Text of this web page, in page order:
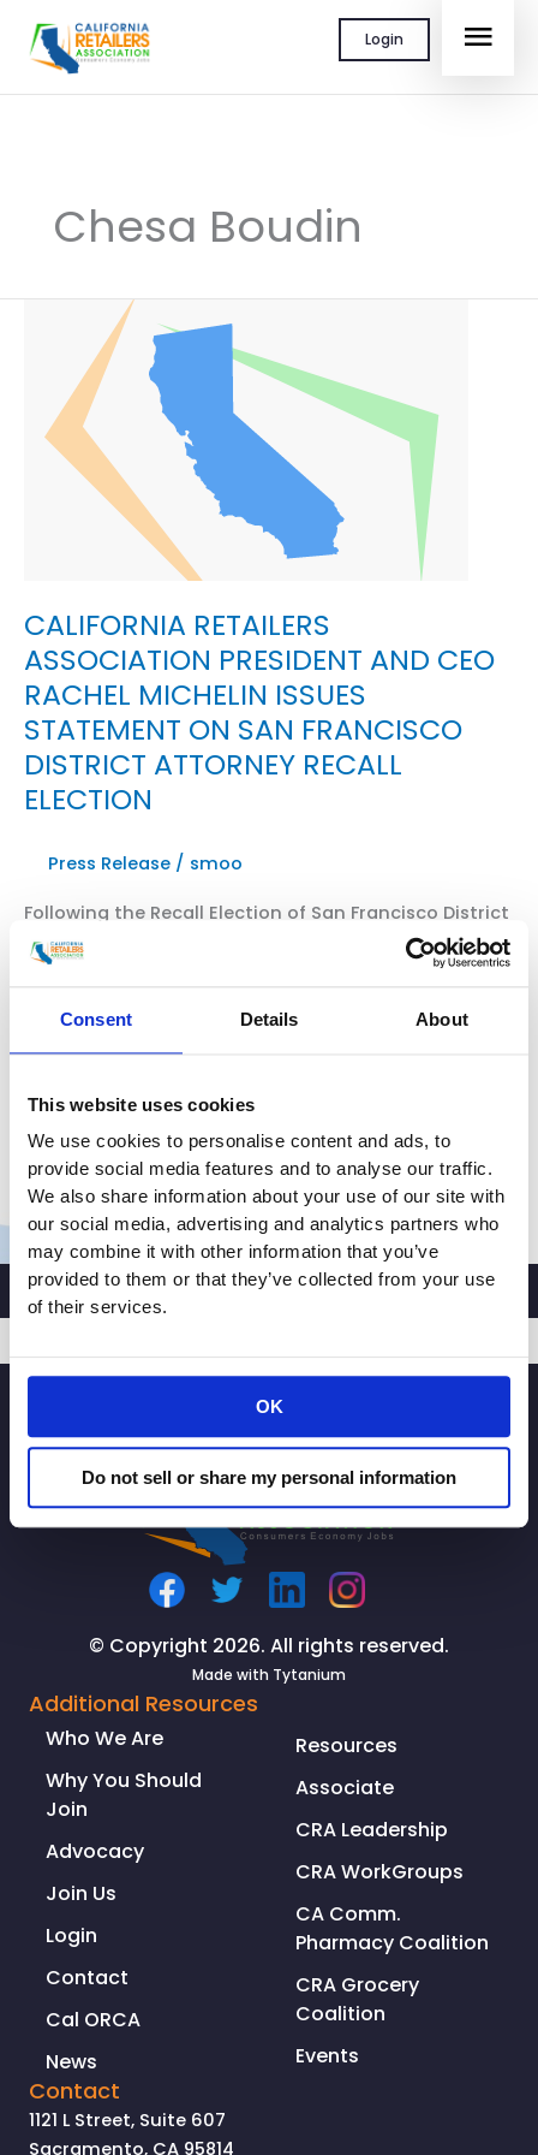
Consent Details About
This website uses cookies
We use cookies to personalise content and ads, to
provide social media features and to analyse our traffic.
We also share information about your use of our site with
our social media, advertising and analytics partners who
may combine it with other information that you’ve
provided to them or that they’ve collected from your use
of their services.
OK
Do not sell or share my personal information
content
Login
Chesa Boudin
CALIFORNIA RETAILERS
ASSOCIATION PRESIDENT AND CEO
RACHEL MICHELIN ISSUES
STATEMENT ON SAN FRANCISCO
DISTRICT ATTORNEY RECALL
ELECTION
Press Release / smoo
Following the Recall Election of San Francisco District
Attorney Chesa Boudin, President of State’s Largest
Retail Advocacy Organization Issues Official
president and CEO of the California Retailers
Association and a leading voice nationally in
retail theft, issued the following statement in
response to […]
CALIFORNIA
RETAILERS
ASSOCIATION
PRESIDENT
AND
RACHEL
ISSUES
STATEMENT
SAN
ELECTION
Read More »
SIGNUP
© Copyright 2026. All rights reserved.
Made with Tytanium
Additional Resources
Who We Are
Why You Should
Join
Advocacy
Join Us
Login
Contact
Cal ORCA
News
Resources
Associate
CRA Leadership
CRA WorkGroups
CA Comm.
Pharmacy Coalition
CRA Grocery
Coalition
Events
Contact
1121 L Street, Suite 607
Sacramento, CA 95814